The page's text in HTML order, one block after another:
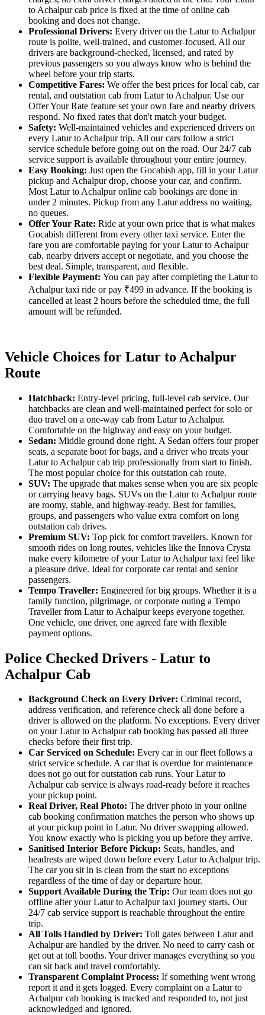
to Achalpur cab price is fixed at the time of online cab
booking and does not change.
Professional Drivers: Every driver on the Latur to Achalpur
route is polite, well-trained, and customer-focused. All our
drivers are background-checked, licensed, and rated by
previous passengers so you always know who is behind the
wheel before your trip starts.
Competitive Fares: We offer the best prices for local cab, car
rental, and outstation cab from Latur to Achalpur. Use our
Offer Your Rate feature set your own fare and nearby drivers
respond. No fixed rates that don't match your budget.
Safety: Well-maintained vehicles and experienced drivers on
every Latur to Achalpur trip. All our cars follow a strict
service schedule before going out on the road. Our 24/7 cab
service support is available throughout your entire journey.
Easy Booking: Just open the Gocabish app, fill in your Latur
pickup and Achalpur drop, choose your car, and confirm.
Most Latur to Achalpur online cab bookings are done in
under 2 minutes. Pickup from any Latur address no waiting,
no queues.
Offer Your Rate: Ride at your own price that is what makes
Gocabish different from every other taxi service. Enter the
fare you are comfortable paying for your Latur to Achalpur
cab, nearby drivers accept or negotiate, and you choose the
best deal. Simple, transparent, and flexible.
Flexible Payment: You can pay after completing the Latur to
Achalpur taxi ride or pay ₹499 in advance. If the booking is
cancelled at least 2 hours before the scheduled time, the full
amount will be refunded.
Vehicle Choices for Latur to Achalpur
Route
Hatchback: Entry-level pricing, full-level cab service. Our
hatchbacks are clean and well-maintained perfect for solo or
duo travel on a one-way cab from Latur to Achalpur.
Comfortable on the highway and easy on your budget.
Sedan: Middle ground done right. A Sedan offers four proper
seats, a separate boot for bags, and a driver who treats your
Latur to Achalpur cab trip professionally from start to finish.
The most popular choice for this outstation cab route.
SUV: The upgrade that makes sense when you are six people
or carrying heavy bags. SUVs on the Latur to Achalpur route
are roomy, stable, and highway-ready. Best for families,
groups, and passengers who value extra comfort on long
outstation cab drives.
Premium SUV: Top pick for comfort travellers. Known for
smooth rides on long routes, vehicles like the Innova Crysta
make every kilometre of your Latur to Achalpur taxi feel like
a pleasure drive. Ideal for corporate car rental and senior
passengers.
Tempo Traveller: Engineered for big groups. Whether it is a
family function, pilgrimage, or corporate outing a Tempo
Traveller from Latur to Achalpur keeps everyone together.
One vehicle, one driver, one agreed fare with flexible
payment options.
Police Checked Drivers - Latur to
Achalpur Cab
Background Check on Every Driver: Criminal record,
address verification, and reference check all done before a
driver is allowed on the platform. No exceptions. Every driver
on your Latur to Achalpur cab booking has passed all three
checks before their first trip.
Car Serviced on Schedule: Every car in our fleet follows a
strict service schedule. A car that is overdue for maintenance
does not go out for outstation cab runs. Your Latur to
Achalpur cab service is always road-ready before it reaches
your pickup point.
Real Driver, Real Photo: The driver photo in your online
cab booking confirmation matches the person who shows up
at your pickup point in Latur. No driver swapping allowed.
You know exactly who is picking you up before they arrive.
Sanitised Interior Before Pickup: Seats, handles, and
headrests are wiped down before every Latur to Achalpur trip.
The car you sit in is clean from the start no exceptions
regardless of the time of day or departure hour.
Support Available During the Trip: Our team does not go
offline after your Latur to Achalpur taxi journey starts. Our
24/7 cab service support is reachable throughout the entire
trip.
All Tolls Handled by Driver: Toll gates between Latur and
Achalpur are handled by the driver. No need to carry cash or
get out at toll booths. Your driver manages everything so you
can sit back and travel comfortably.
Transparent Complaint Process: If something went wrong
report it and it gets logged. Every complaint on a Latur to
Achalpur cab booking is tracked and responded to, not just
acknowledged and ignored.